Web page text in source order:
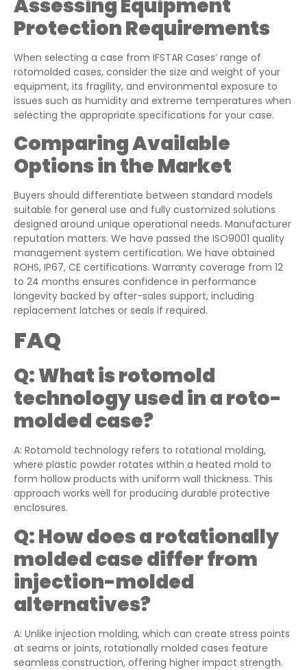
Assessing Equipment
Protection Requirements
When selecting a case from IFSTAR Cases’ range of
rotomolded cases, consider the size and weight of your
equipment, its fragility, and environmental exposure to
issues such as humidity and extreme temperatures when
selecting the appropriate specifications for your case.
Comparing Available
Options in the Market
Buyers should differentiate between standard models
suitable for general use and fully customized solutions
designed around unique operational needs. Manufacturer
reputation matters. We have passed the ISO9001 quality
management system certification. We have obtained
ROHS, IP67, CE certifications. Warranty coverage from 12
to 24 months ensures confidence in performance
longevity backed by after-sales support, including
replacement latches or seals if required.
FAQ
Q:What is rotomold
technology used in a roto-
molded case?
A: Rotomold technology refers to rotational molding,
where plastic powder rotates within a heated mold to
form hollow products with uniform wall thickness. This
approach works well for producing durable protective
enclosures.
Q:How does a rotationally
molded case differ from
injection-molded
alternatives?
A: Unlike injection molding, which can create stress points
at seams or joints, rotationally molded cases feature
seamless construction, offering higher impact strength.